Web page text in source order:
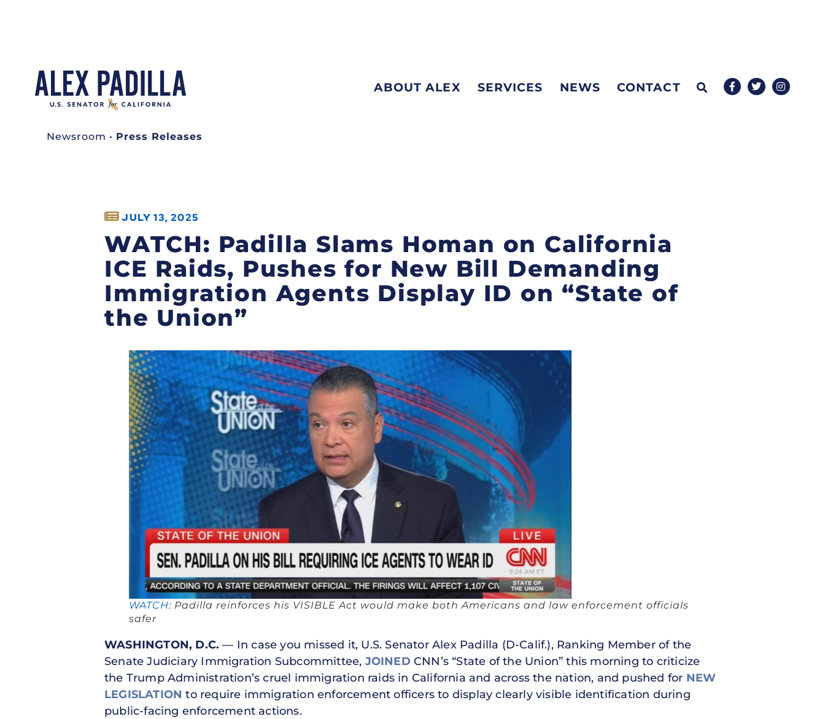
ABOUT ALEX SERVICES NEWS CONTACT
Newsroom • Press Releases
JULY 13, 2025
WATCH: Padilla Slams Homan on California
ICE Raids, Pushes for New Bill Demanding
Immigration Agents Display ID on “State of
the Union”
WATCH: Padilla reinforces his VISIBLE Act would make both Americans and law enforcement officials
safer
WASHINGTON, D.C. — In case you missed it, U.S. Senator Alex Padilla (D-Calif.), Ranking Member of the
Senate Judiciary Immigration Subcommittee, JOINED CNN’s “State of the Union” this morning to criticize
the Trump Administration’s cruel immigration raids in California and across the nation, and pushed for NEW
LEGISLATION to require immigration enforcement officers to display clearly visible identification during
public-facing enforcement actions.